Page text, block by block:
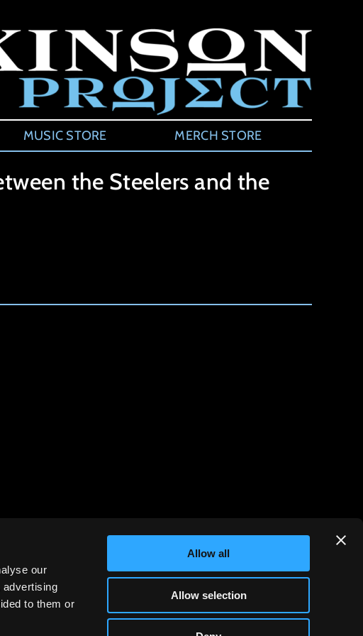
our
advertising
to them or
Allow all
Allow selection
MUSIC STORE MERCH STORE
the Steelers and the